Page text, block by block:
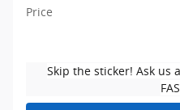
Price
Skip the sticker! Ask us